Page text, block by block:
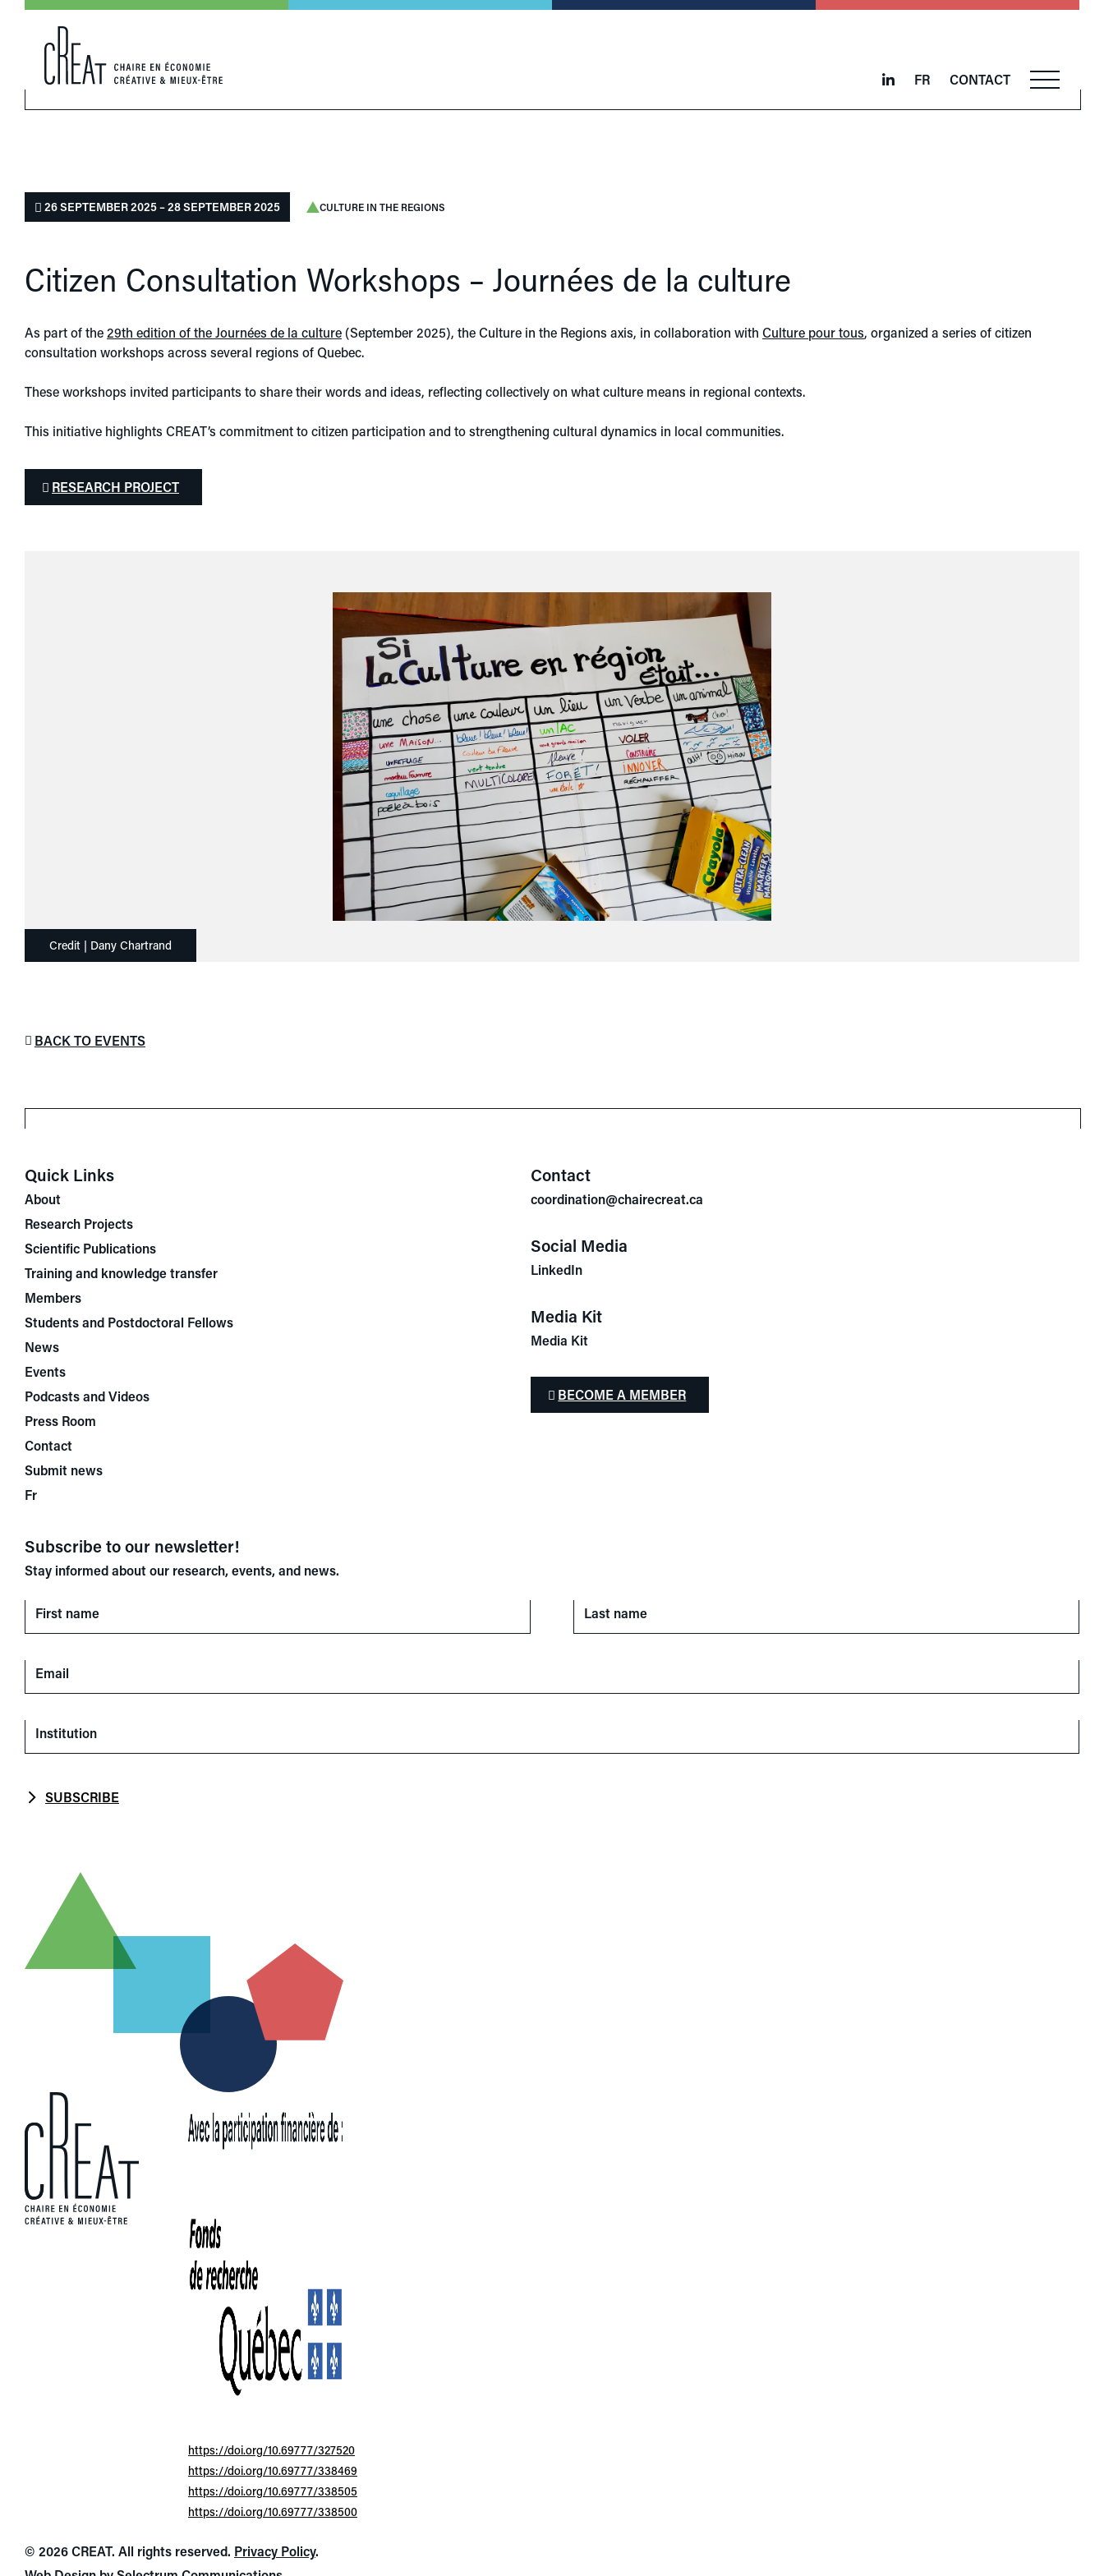
FR CONTACT
26 SEPTEMBER 2025 – 28 SEPTEMBER 2025 CULTURE IN THE REGIONS
Citizen Consultation Workshops – Journées de la culture
As part of the29th edition of the Journées de la culture (September 2025), the Culture in the Regions axis, in collaboration with Culture pour tous, organized a series of citizen
consultation workshops across several regions of Quebec.
These workshops invited participants to share their words and ideas, reflecting collectively on what culture means in regional contexts.
This initiative highlights CREAT’s commitment to citizen participation and to strengthening cultural dynamics in local communities.
RESEARCH PROJECT
Credit | Dany Chartrand
BACK TO EVENTS
Quick Links
About
Research Projects
Scientific Publications
Training and knowledge transfer
Members
Students and Postdoctoral Fellows
News
Events
Podcasts and Videos
Press Room
Contact
Submit news
Fr
Contact
coordination@chairecreat.ca
Social Media
LinkedIn
Media Kit
Media Kit
BECOME A MEMBER
Subscribe to our newsletter!
Stay informed about our research, events, and news.
https://doi.org/10.69777/327520
https://doi.org/10.69777/338469
https://doi.org/10.69777/338505
https://doi.org/10.69777/338500
© 2026 CREAT. All rights reserved. Privacy Policy.